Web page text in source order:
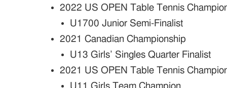
2022 US OPEN Table Tennis
U1700 Junior Semi-Finalist
2021 Canadian Championship
U13 Girls’ Singles Quarter Finalist
2021 US OPEN Table Tennis